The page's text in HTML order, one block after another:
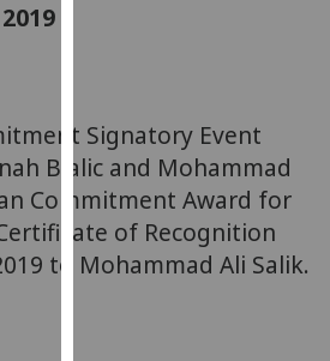
more
about
cookies
and
how
Signatory Event
Bialic and Mohammad
Commitment Award for
of Recognition
to Mohammad Ali Salik.